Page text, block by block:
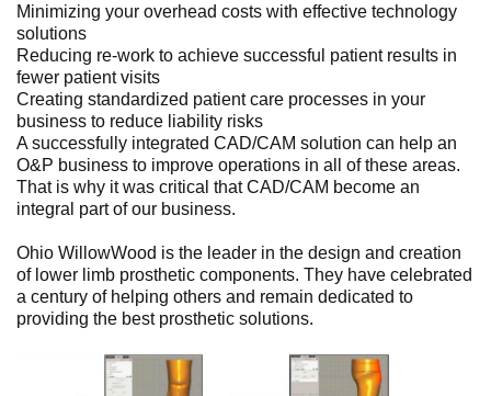
Minimizing your overhead costs with effective technology
solutions
Reducing re-work to achieve successful patient results in
fewer patient visits
Creating standardized patient care processes in your
business to reduce liability risks
A successfully integrated CAD/CAM solution can help an
O&P business to improve operations in all of these areas.
That is why it was critical that CAD/CAM become an
integral part of our business.
Ohio WillowWood is the leader in the design and creation
of lower limb prosthetic components. They have celebrated
a century of helping others and remain dedicated to
providing the best prosthetic solutions.